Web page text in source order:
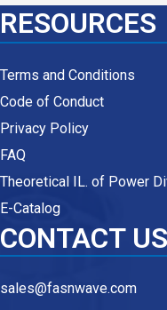
RESOURCES
Terms and Conditions
Code of Conduct
Privacy Policy
FAQ
Theoretical IL. of Power
E-Catalog
CONTACT US
sales@fasnwave.com